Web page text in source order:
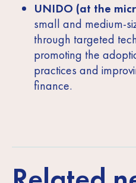
UNIDO (at the
small and medium-
through targeted
promoting the
practices and
finance.